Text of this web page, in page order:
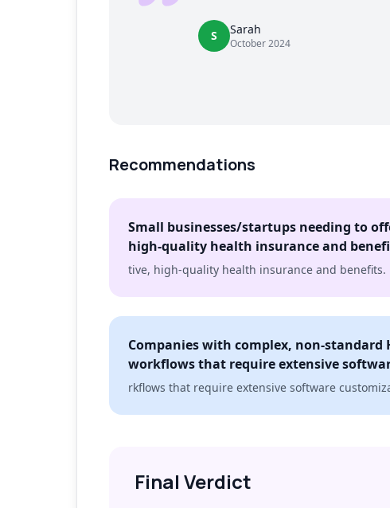
S Sarah
October 2024
Recommendations
Small businesses/startups needing to
high-quality health insurance and
tive, high-quality health insurance and benefits.
Companies with complex, non-standard
workflows that require extensive
rkflows that require extensive software
Final Verdict